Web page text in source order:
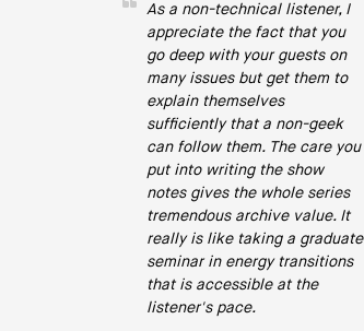
As a non-technical listener, I
appreciate the fact that you
go deep with your guests on
many issues but get them to
explain themselves
sufficiently that a non-geek
can follow them. The care you
put into writing the show
notes gives the whole series
tremendous archive value. It
really is like taking a graduate
seminar in energy transitions
that is accessible at the
listener's pace.